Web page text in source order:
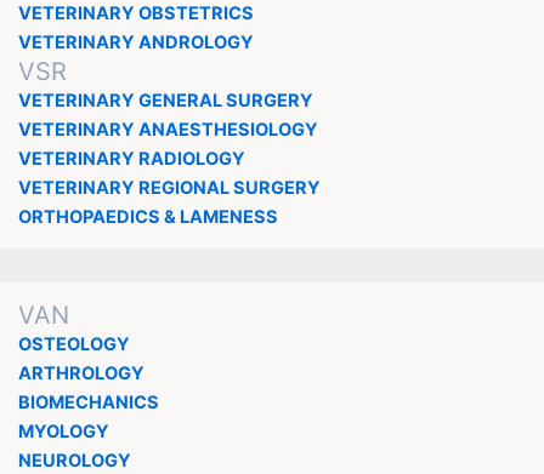
VETERINARY OBSTETRICS
VETERINARY ANDROLOGY
VSR
VETERINARY GENERAL SURGERY
VETERINARY ANAESTHESIOLOGY
VETERINARY RADIOLOGY
VETERINARY REGIONAL SURGERY
ORTHOPAEDICS & LAMENESS
VAN
OSTEOLOGY
ARTHROLOGY
BIOMECHANICS
MYOLOGY
NEUROLOGY